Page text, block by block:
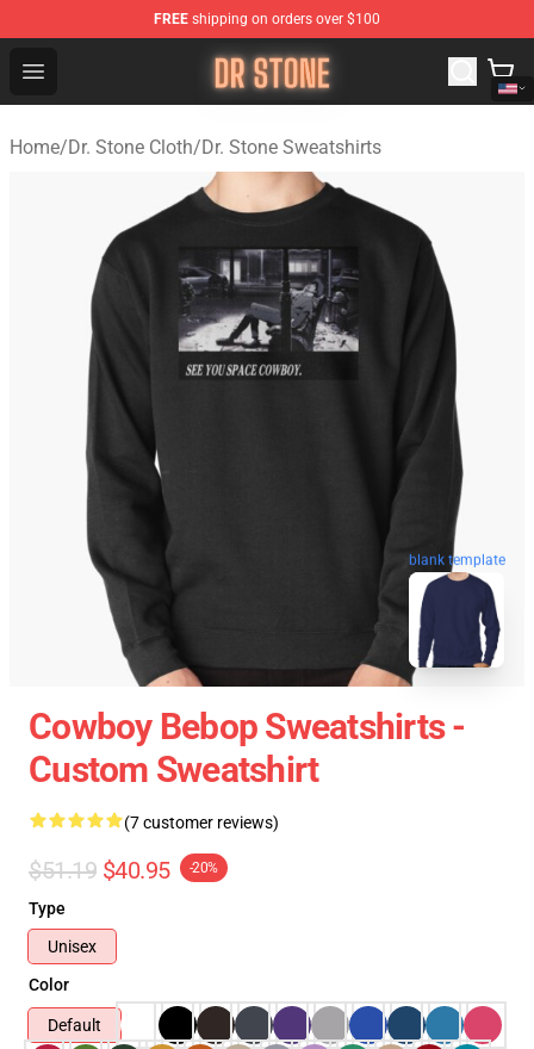
FREE shipping on orders over $100
Open menu
Dr Stone Store - Official Dr Stone Merchandise Shop
Home/Dr. Stone Cloth/Dr. Stone Sweatshirts
blank template
Cowboy Bebop Sweatshirts -
Custom Sweatshirt
(7 customer reviews)
$51.19 $40.95 -20%
Type
Unisex
Color
Default